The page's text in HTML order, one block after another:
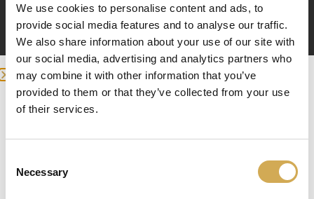
We use cookies to personalise content and ads, to
provide social media features and to analyse our traffic.
We also share information about your use of our site with
our social media, advertising and analytics partners who
may combine it with other information that you’ve
provided to them or that they’ve collected from your use
of their services.
Selection
Necessary
(1.5″ MPV07, 2″ MPV08)
Sand filter for pool, hot tub or
terrace pool
sand filter for your pool, hot tub or terrace pool, you
can ensure that the water is clean and clear every
time you want to take a dip. With our quality filters,
we detected you are at , continue ?
Enter your delivery location